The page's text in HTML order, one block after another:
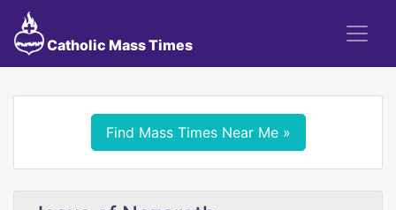
Catholic Mass Times
Find Mass Times Near Me »